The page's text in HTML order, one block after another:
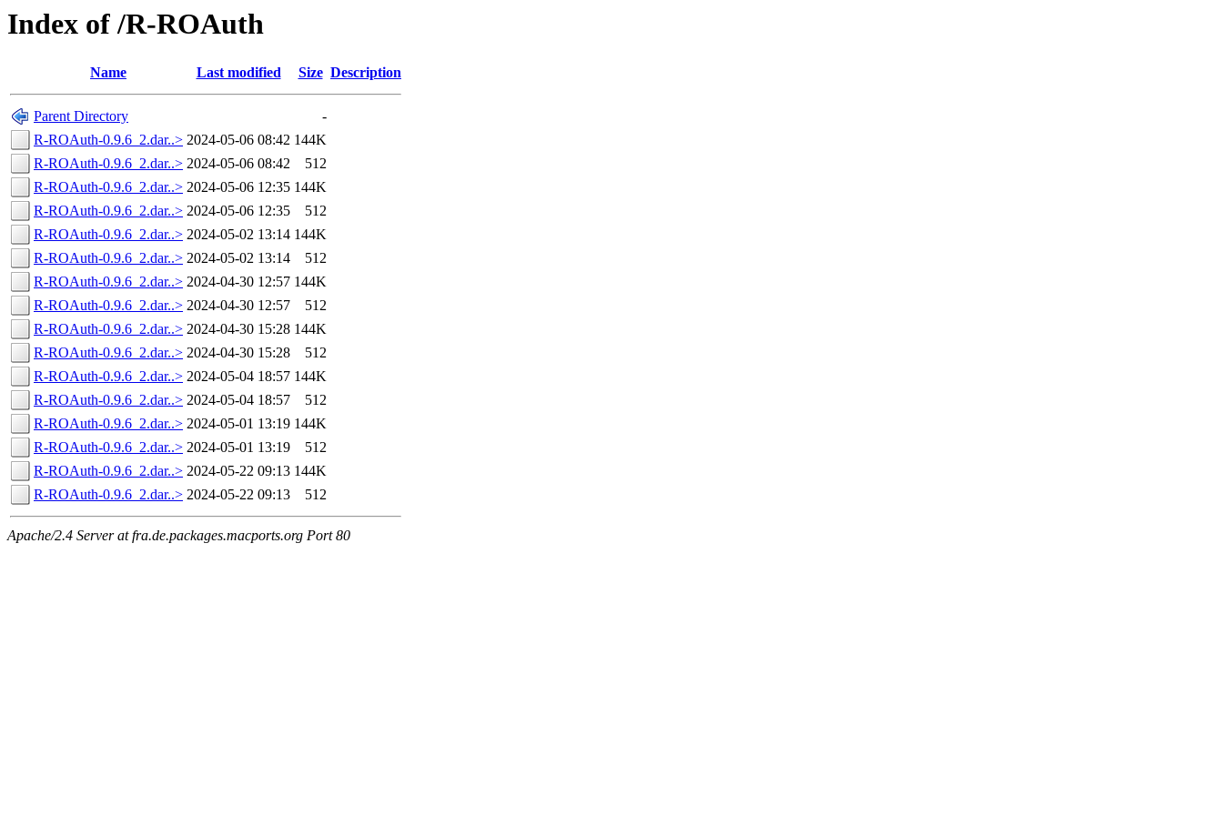
Index of /R-ROAuth
Name Last modified Size Description
Parent Directory
-
R-ROAuth-0.9.6_2.dar..> 2024-05-06 08:42 144K
R-ROAuth-0.9.6_2.dar..> 2024-05-06 08:42
512
R-ROAuth-0.9.6_2.dar..> 2024-05-06 12:35 144K
R-ROAuth-0.9.6_2.dar..> 2024-05-06 12:35
512
R-ROAuth-0.9.6_2.dar..> 2024-05-02 13:14 144K
R-ROAuth-0.9.6_2.dar..> 2024-05-02 13:14
512
R-ROAuth-0.9.6_2.dar..> 2024-04-30 12:57 144K
R-ROAuth-0.9.6_2.dar..> 2024-04-30 12:57
512
R-ROAuth-0.9.6_2.dar..> 2024-04-30 15:28 144K
R-ROAuth-0.9.6_2.dar..> 2024-04-30 15:28
512
R-ROAuth-0.9.6_2.dar..> 2024-05-04 18:57 144K
R-ROAuth-0.9.6_2.dar..> 2024-05-04 18:57
512
R-ROAuth-0.9.6_2.dar..> 2024-05-01 13:19 144K
R-ROAuth-0.9.6_2.dar..> 2024-05-01 13:19
512
R-ROAuth-0.9.6_2.dar..> 2024-05-22 09:13 144K
R-ROAuth-0.9.6_2.dar..> 2024-05-22 09:13 512
Apache/2.4 Server at fra.de.packages.macports.org Port 80